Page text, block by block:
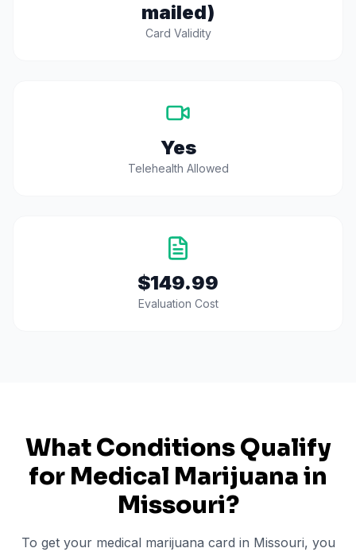
mailed)
Card Validity
Yes
Telehealth Allowed
$149.99
Evaluation Cost
What Conditions Qualify
for Medical Marijuana in
Missouri?
To get your medical marijuana card in Missouri, you